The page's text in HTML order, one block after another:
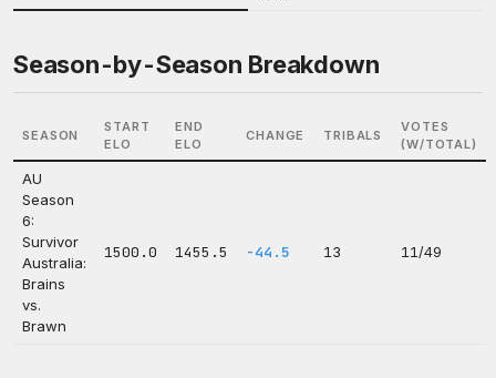
Season-by-Season Breakdown
SEASON
START
ELO
END
ELO
CHANGE TRIBALS
VOTES
(W/TOTAL)
AU
Season
6:
Survivor
Australia:
Brains
vs.
Brawn
1500.0 1455.5 -44.5 13 11/49